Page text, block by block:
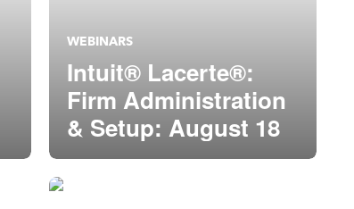
WEBINARS
Intuit® Lacerte®:
Firm Administration
& Setup: August 18